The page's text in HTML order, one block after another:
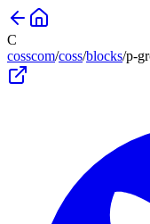
C
cosscom/coss/blocks/p-